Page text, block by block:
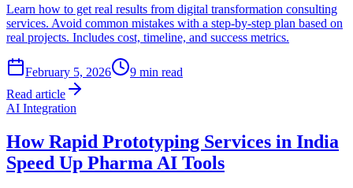
Learn how to get real results from digital transformation consulting
services. Avoid common mistakes with a step-by-step plan based on
real projects. Includes cost, timeline, and success metrics.
February 5, 2026 9 min read
Read article
AI Integration
How Rapid Prototyping Services in India
Speed Up Pharma AI Tools